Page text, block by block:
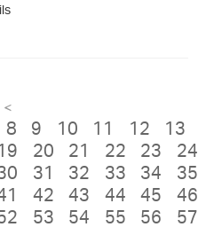
<
8 9 10 11 12
13
20 21 22 23
24
31 32 33 34
35
42 43 44 45
46
53 54 55 56
57